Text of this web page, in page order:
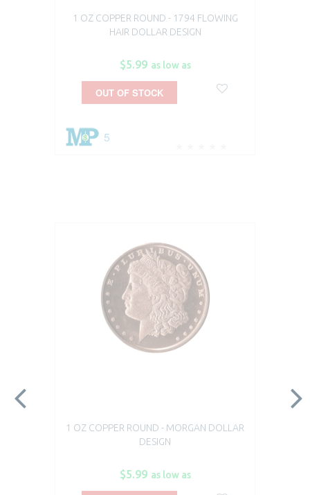
1 OZ COPPER ROUND - 1794 FLOWING
HAIR DOLLAR DESIGN
$5.99 as low as
5
OUT OF STOCK
1 OZ COPPER ROUND - MORGAN DOLLAR
DESIGN
$5.99 as low as